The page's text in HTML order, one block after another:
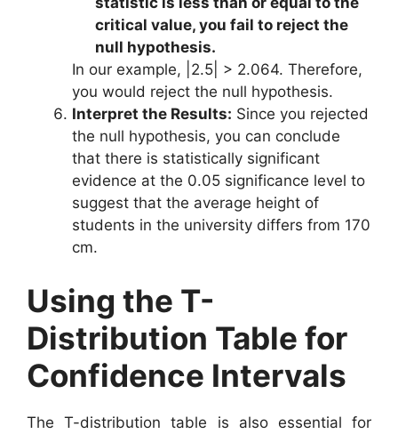
critical value, you fail to reject the
null hypothesis.
In our example, |2.5| > 2.064. Therefore,
you would reject the null hypothesis.
Interpret the Results: Since you rejected
the null hypothesis, you can conclude
that there is statistically significant
evidence at the 0.05 significance level to
suggest that the average height of
students in the university differs from 170
cm.
Using the T-
Distribution Table for
Confidence Intervals
The T-distribution table is also essential for